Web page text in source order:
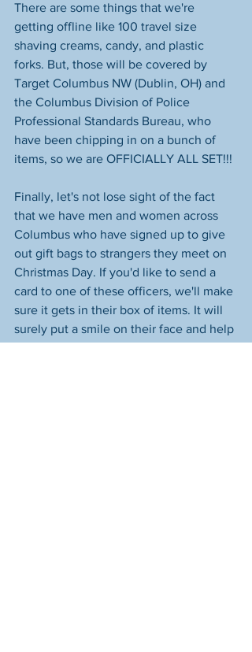
There are some things that we're
getting offline like 100 travel size
shaving creams, candy, and plastic
forks. But, those will be covered by
Target Columbus NW (Dublin, OH)​ and
the Columbus Division of Police
Professional Standards Bureau, who
have been chipping in on a bunch of
items, so we are OFFICIALLY ALL SET!!!
Finally, let's not lose sight of the fact
that we have men and women across
Columbus who have signed up to give
out gift bags to strangers they meet on
Christmas Day. If you'd like to send a
card to one of these officers, we'll make
sure it gets in their box of items. It will
surely put a smile on their face and help